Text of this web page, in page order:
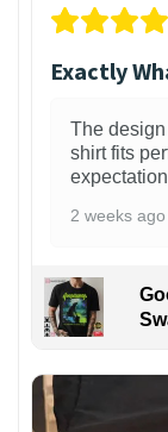
Exactly
The
shirt fits
2 weeks ago